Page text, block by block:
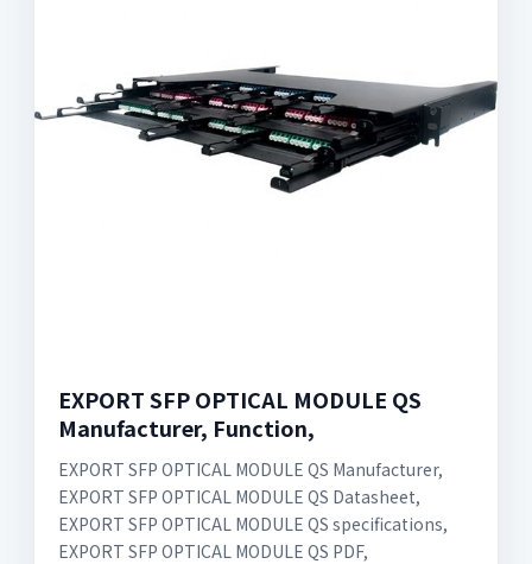
EXPORT SFP OPTICAL MODULE QS
Manufacturer, Function,
EXPORT SFP OPTICAL MODULE QS Manufacturer,
EXPORT SFP OPTICAL MODULE QS Datasheet,
EXPORT SFP OPTICAL MODULE QS specifications,
EXPORT SFP OPTICAL MODULE QS PDF,